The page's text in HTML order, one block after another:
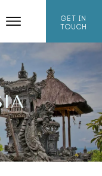
GET IN
TOUCH